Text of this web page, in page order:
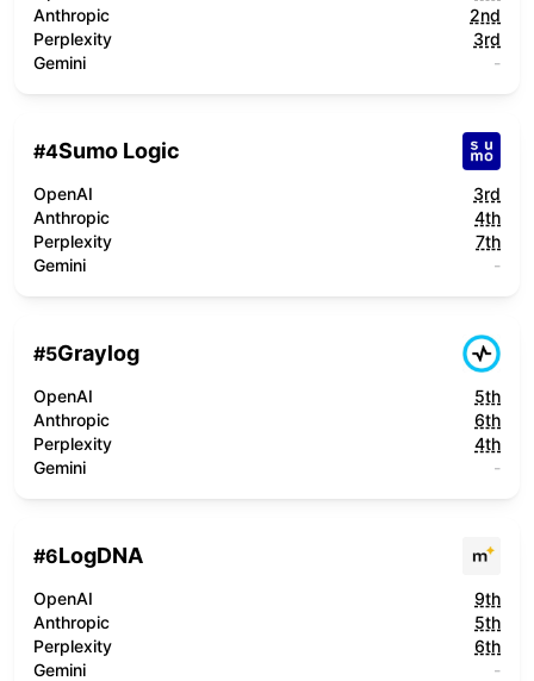
Anthropic
2nd
Perplexity
3rd
Gemini
-
#4Sumo Logic
OpenAI
3rd
Anthropic
4th
Perplexity
7th
Gemini
-
#5Graylog
OpenAI
5th
Anthropic
6th
Perplexity
4th
Gemini
-
#6LogDNA
OpenAI
9th
Anthropic
5th
Perplexity
6th
Gemini
-